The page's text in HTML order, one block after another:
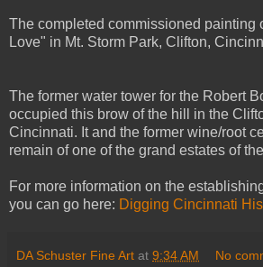
The completed commissioned painting
Love" in Mt. Storm Park, Clifton,
The former water tower for the Robert
occupied this brow of the hill in the
Cincinnati. It and the former wine/root
remain of one of the grand estates of
For more information on the
you can go here: Digging Cincinnati
DA Schuster Fine Art at 9:34 AM No